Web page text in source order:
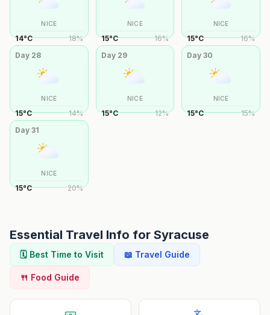
NICE
14°C 18%
NICE
15°C 16%
NICE
15°C 16%
Day 28
NICE
15°C 14%
Day 29
NICE
15°C 12%
Day30
NICE
15°C 15%
Day 31
NICE
15°C 20%
Essential Travel Info for Syracuse
🗓️ Best Time to Visit 📖 Travel Guide
🍴 Food Guide